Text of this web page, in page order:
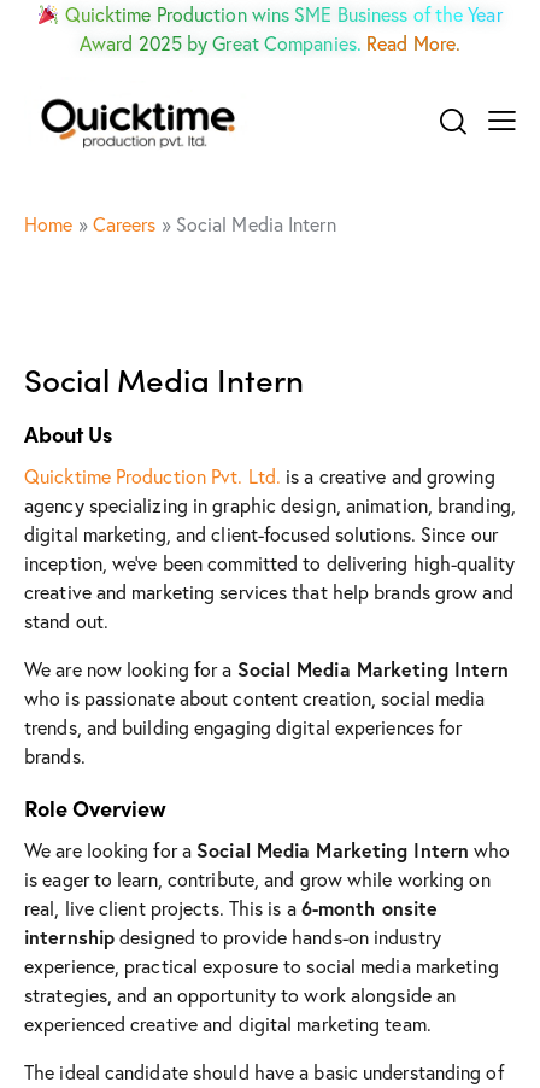
Quicktime Production wins SME Business of the Year
Award 2025 by Great Companies. Read More.
Home » Careers » Social Media Intern
Social Media Intern
About Us
Quicktime Production Pvt. Ltd. is a creative and growing
agency specializing in graphic design, animation, branding,
digital marketing, and client-focused solutions. Since our
inception, we’ve been committed to delivering high-quality
creative and marketing services that help brands grow and
stand out.
We are now looking for a Social Media Marketing Intern
who is passionate about content creation, social media
trends, and building engaging digital experiences for
brands.
Role Overview
We are looking for a Social Media Marketing Intern who
is eager to learn, contribute, and grow while working on
real, live client projects. This is a 6-month onsite
internship designed to provide hands-on industry
experience, practical exposure to social media marketing
strategies, and an opportunity to work alongside an
experienced creative and digital marketing team.
The ideal candidate should have a basic understanding of